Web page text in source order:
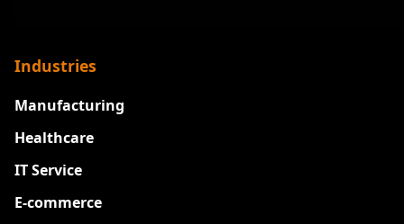
Industries
Manufacturing
Healthcare
IT Service
E-commerce